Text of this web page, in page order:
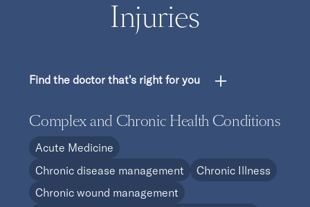
Injuries
Find the doctor that's right for you
Complex and Chronic Health Conditions
Acute Medicine
Chronic disease management
Chronic Illness
Chronic wound management